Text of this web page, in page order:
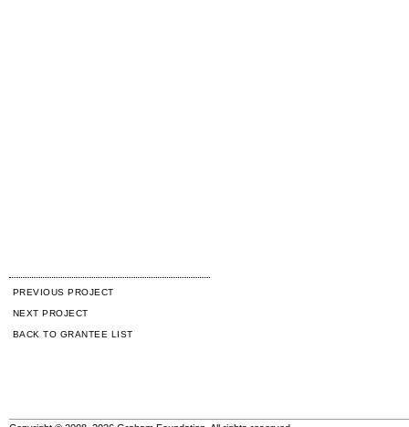
PREVIOUS PROJECT
NEXT PROJECT
BACK TO GRANTEE LIST